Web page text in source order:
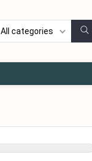
All categories